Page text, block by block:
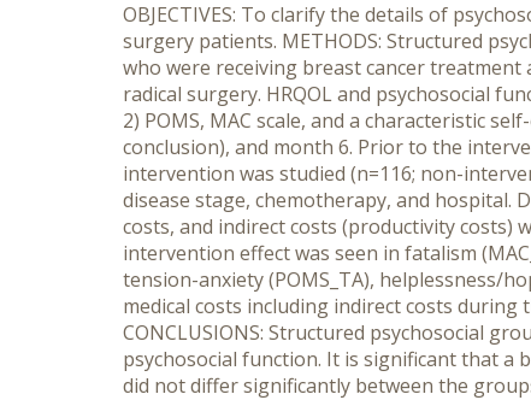
OBJECTIVES: To clarify the details of
surgery patients. METHODS: Structured
who were receiving breast cancer
radical surgery. HRQOL and psychosocial
2) POMS, MAC scale, and a characteristic
conclusion), and month 6. Prior to the
intervention was studied (n=116; non-
disease stage, chemotherapy, and hospital.
costs, and indirect costs (productivity costs)
intervention effect was seen in fatalism
tension-anxiety (POMS_TA), helplessness/
medical costs including indirect costs
CONCLUSIONS: Structured psychosocial
psychosocial function. It is significant that a
did not differ significantly between the